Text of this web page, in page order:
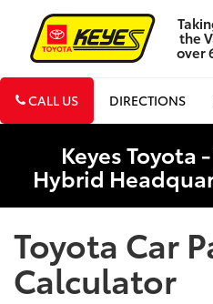
the
over
CALL US DIRECTIONS
Keyes Toyota
Hybrid
Toyota Car
Calculator